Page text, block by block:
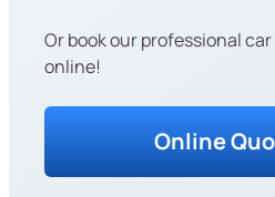
Or book our professional
online!
Online